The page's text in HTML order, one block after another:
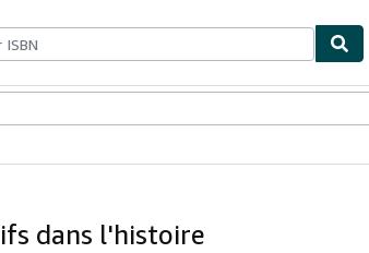
dans l'histoire